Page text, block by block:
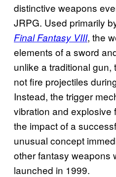
distinctive weapons
JRPG. Used primarily
Final Fantasy VIII, the
elements of a sword
unlike a traditional
not fire projectiles
Instead, the trigger
vibration and explosive
the impact of a
unusual concept
other fantasy weapons
launched in 1999.